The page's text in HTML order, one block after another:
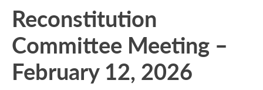
Reconstitution
Committee Meeting –
February 12, 2026